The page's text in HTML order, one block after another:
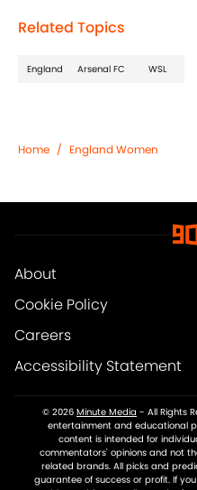
Related Topics
England Arsenal FC WSL
Home / England Women
About
Cookie Policy
Careers
Accessibility Statement
© 2026 Minute Media - All Rights
entertainment and educational
content is intended for
commentators' opinions and not
related brands. All picks and
guarantee of success or profit. If